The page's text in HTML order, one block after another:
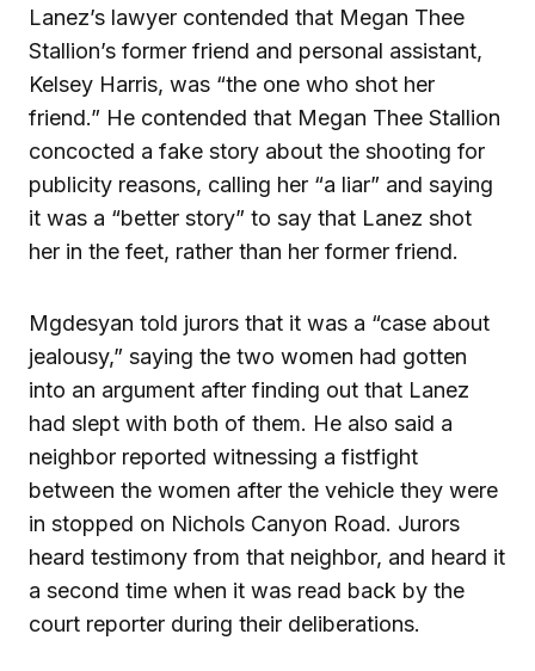
Lanez’s lawyer contended that Megan Thee
Stallion’s former friend and personal assistant,
Kelsey Harris, was “the one who shot her
friend.” He contended that Megan Thee Stallion
concocted a fake story about the shooting for
publicity reasons, calling her “a liar” and saying
it was a “better story” to say that Lanez shot
her in the feet, rather than her former friend.
Mgdesyan told jurors that it was a “case about
jealousy,” saying the two women had gotten
into an argument after finding out that Lanez
had slept with both of them. He also said a
neighbor reported witnessing a fistfight
between the women after the vehicle they were
in stopped on Nichols Canyon Road. Jurors
heard testimony from that neighbor, and heard it
a second time when it was read back by the
court reporter during their deliberations.